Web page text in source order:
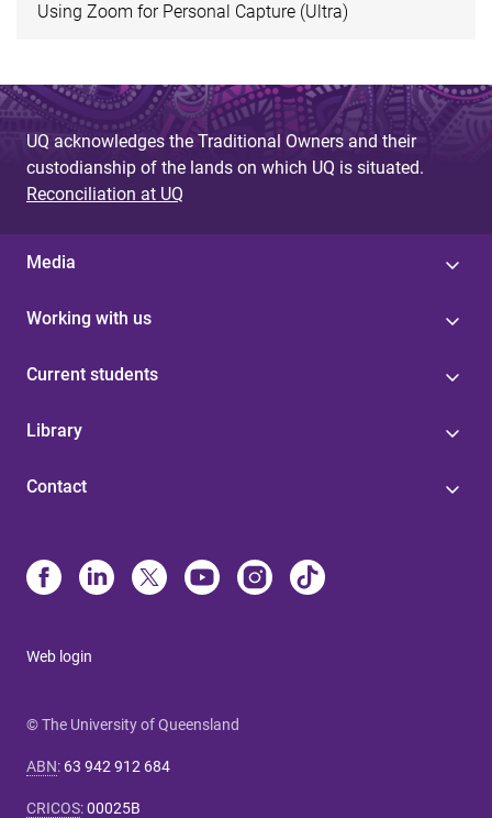
Using Zoom for Personal Capture (Ultra)
UQ acknowledges the Traditional Owners and their
custodianship of the lands on which UQ is situated.
Reconciliation at UQ
Media
Working with us
Current students
Library
Contact
Web login
© The University of Queensland
ABN: 63 942 912 684
CRICOS:00025B